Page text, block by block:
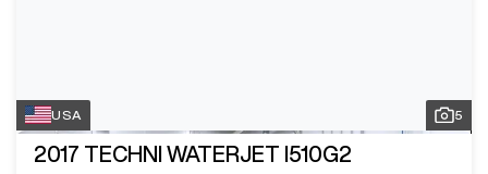
USA 5
2017 TECHNI WATERJET I510G2